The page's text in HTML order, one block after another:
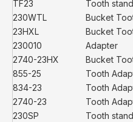
TF23 Tooth
230WTL
Bucket
23HXL
Bucket
230010
Adapter
2740-23HX
Bucket
855-25
Tooth
834-23
Tooth
2740-23
Tooth
230SP
Tooth